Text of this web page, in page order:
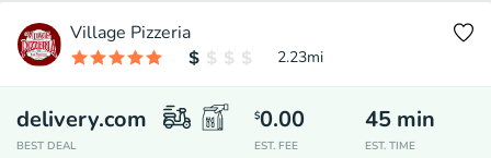
Village Pizzeria
2.23mi
delivery.com
BEST DEAL
$0.00
EST. FEE
45 min
EST. TIME